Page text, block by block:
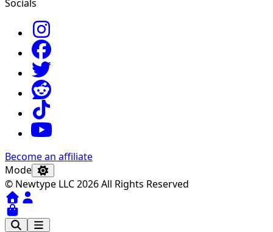
Socials
Become an affiliate
Mode
© Newtype LLC 2026 All Rights Reserved